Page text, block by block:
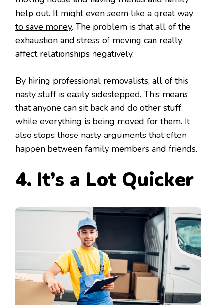
help out. It might even seem like a great way
to save money. The problem is that all of the
exhaustion and stress of moving can really
affect relationships negatively.
By hiring professional removalists, all of this
nasty stuff is easily sidestepped. This means
that anyone can sit back and do other stuff
while everything is being moved for them. It
also stops those nasty arguments that often
happen between family members and friends.
4. It’s a Lot Quicker